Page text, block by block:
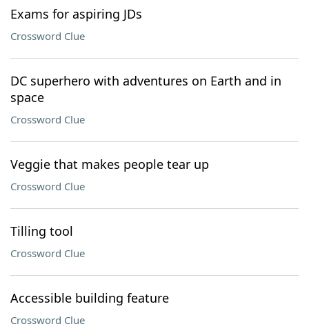
Exams for aspiring JDs
Crossword Clue
DC superhero with adventures on Earth and in
space
Crossword Clue
Veggie that makes people tear up
Crossword Clue
Tilling tool
Crossword Clue
Accessible building feature
Crossword Clue